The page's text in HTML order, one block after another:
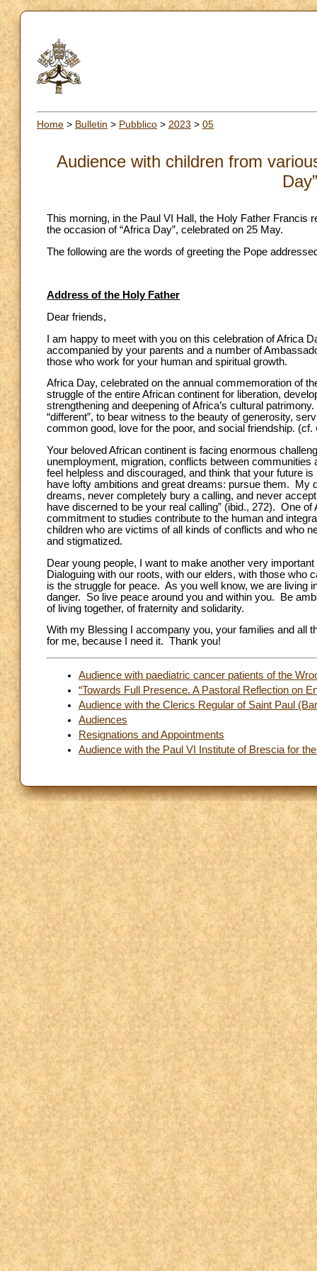
Home > Bulletin > Pubblico > 2023 > 05
Audience with children from
This morning, in the Paul VI Hall, the Holy Father Francis
the occasion of “Africa Day”, celebrated on 25 May.
The following are the words of greeting the Pope
Address of the Holy Father
Dear friends,
I am happy to meet with you on this celebration of Africa
accompanied by your parents and a number of
those who work for your human and spiritual growth.
Africa Day, celebrated on the annual commemoration of
struggle of the entire African continent for liberation,
strengthening and deepening of Africa’s cultural
“different”, to bear witness to the beauty of generosity,
common good, love for the poor, and social friendship. (cf.
Your beloved African continent is facing enormous
unemployment, migration, conflicts between
feel helpless and discouraged, and think that your future
have lofty ambitions and great dreams: pursue them. My
dreams, never completely bury a calling, and never
have discerned to be your real calling” (ibid., 272). One
commitment to studies contribute to the human and
children who are victims of all kinds of conflicts and who
and stigmatized.
Dear young people, I want to make another very
Dialoguing with our roots, with our elders, with those
is the struggle for peace. As you well know, we are living
danger. So live peace around you and within you. Be
of living together, of fraternity and solidarity.
With my Blessing I accompany you, your families and all
for me, because I need it. Thank you!
Audience with paediatric cancer patients of the
“Towards Full Presence. A Pastoral Reflection on
Audience with the Clerics Regular of Saint Paul
Audiences
Resignations and Appointments
Audience with the Paul VI Institute of Brescia for